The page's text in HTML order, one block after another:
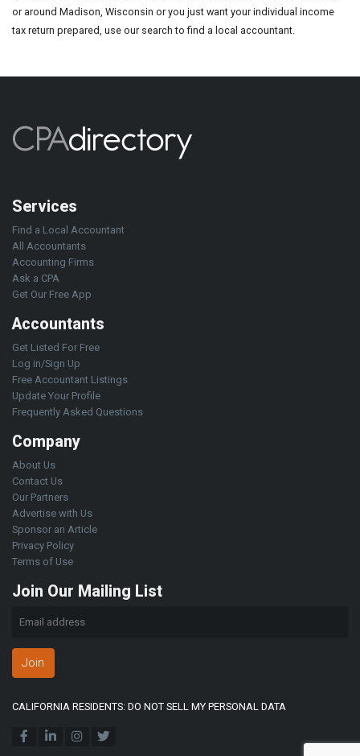
or around Madison, Wisconsin or you just want your individual income
tax return prepared, use our search to find a local accountant.
Services
Find a Local Accountant
All Accountants
Accounting Firms
Ask a CPA
Get Our Free App
Accountants
Get Listed For Free
Log in/Sign Up
Free Accountant Listings
Update Your Profile
Frequently Asked Questions
Company
About Us
Contact Us
Our Partners
Advertise with Us
Sponsor an Article
Privacy Policy
Terms of Use
Join Our Mailing List
Join
CALIFORNIA RESIDENTS: DO NOT SELL MY PERSONAL DATA